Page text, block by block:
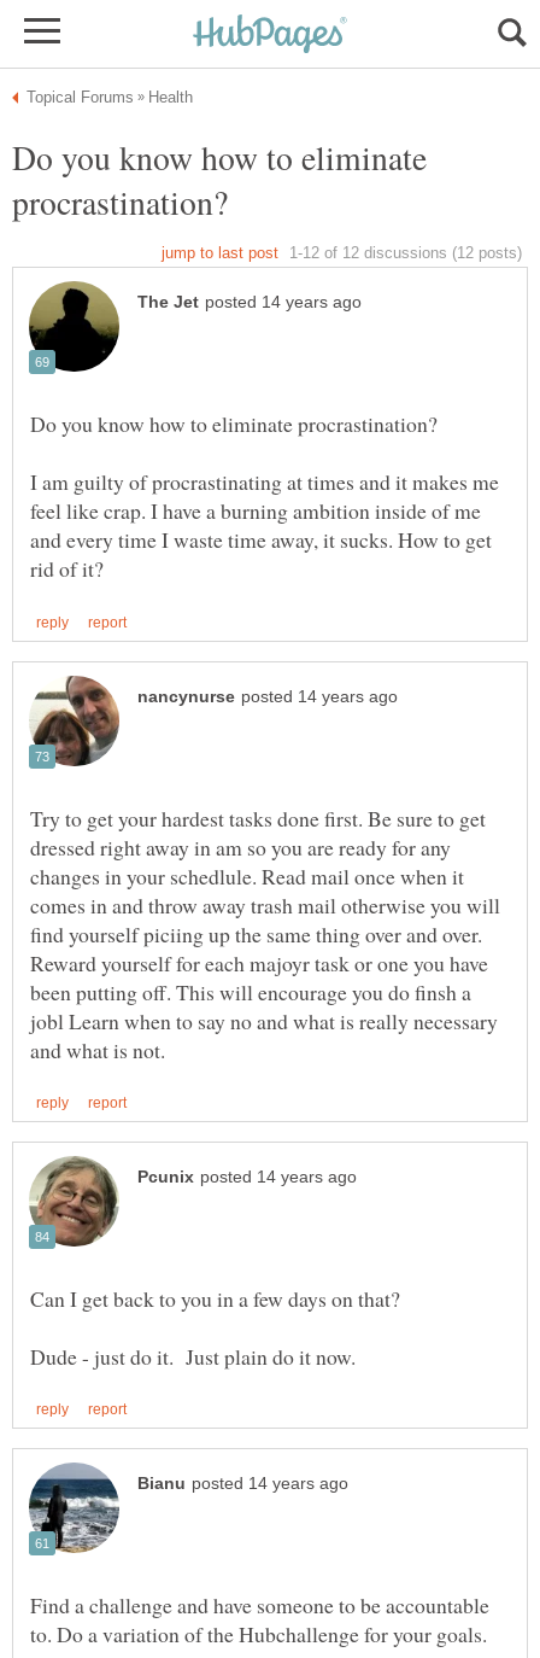
Do you know how to eliminate
I am guilty of procrastinating at times and it makes me
feel like crap. I have a burning ambition inside of me
and every time I waste time away, it sucks. How to get
Try to get your hardest tasks done first. Be sure to get
dressed right away in am so you are ready for any
changes in your schedlule. Read mail once when it
comes in and throw away trash mail otherwise you will
find yourself piciing up the same thing over and over.
Reward yourself for each majoyr task or one you have
been putting off. This will encourage you do finsh a
jobl Learn when to say no and what is really necessary
Find a challenge and have someone to be accountable